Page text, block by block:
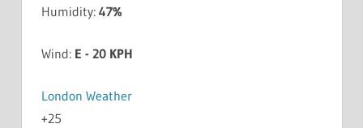
Humidity: 47%
Wind: E - 20 KPH
London Weather
+25